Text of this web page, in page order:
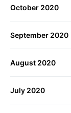
October 2020
September 2020
August 2020
July 2020